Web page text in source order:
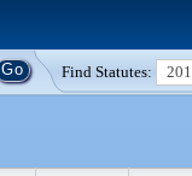
Find Statutes: